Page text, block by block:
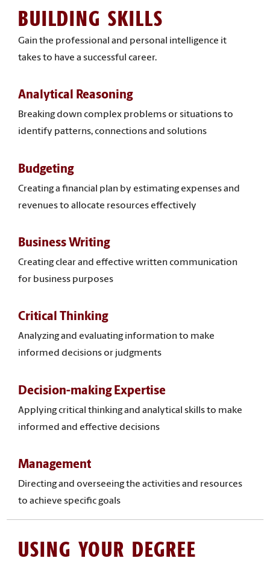
BUILDING SKILLS
Gain the professional and personal intelligence it
takes to have a successful career.
Analytical Reasoning
Breaking down complex problems or situations to
identify patterns, connections and solutions
Budgeting
Creating a financial plan by estimating expenses and
revenues to allocate resources effectively
Business Writing
Creating clear and effective written communication
for business purposes
Critical Thinking
Analyzing and evaluating information to make
informed decisions or judgments
Decision-making Expertise
Applying critical thinking and analytical skills to make
informed and effective decisions
Management
Directing and overseeing the activities and resources
to achieve specific goals
USING YOUR DEGREE